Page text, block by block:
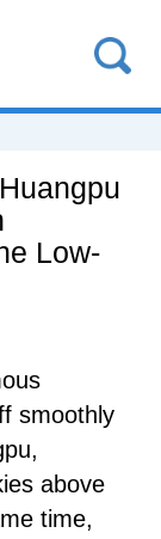
Low-
smoothly
above
time,